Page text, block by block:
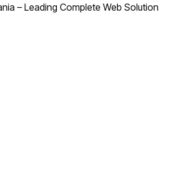
– Leading Complete Web Solution